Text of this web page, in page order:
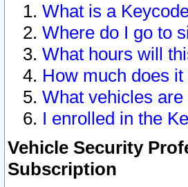
What is a
Where do I go to
What hours will
How much does it
What vehicles
I enrolled in the
Vehicle Security
Subscription